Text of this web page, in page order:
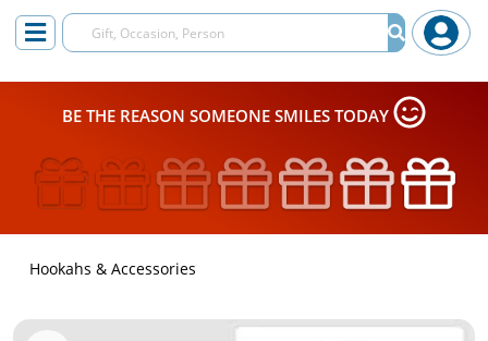
BE THE REASON SOMEONE SMILES TODAY
Hookahs & Accessories